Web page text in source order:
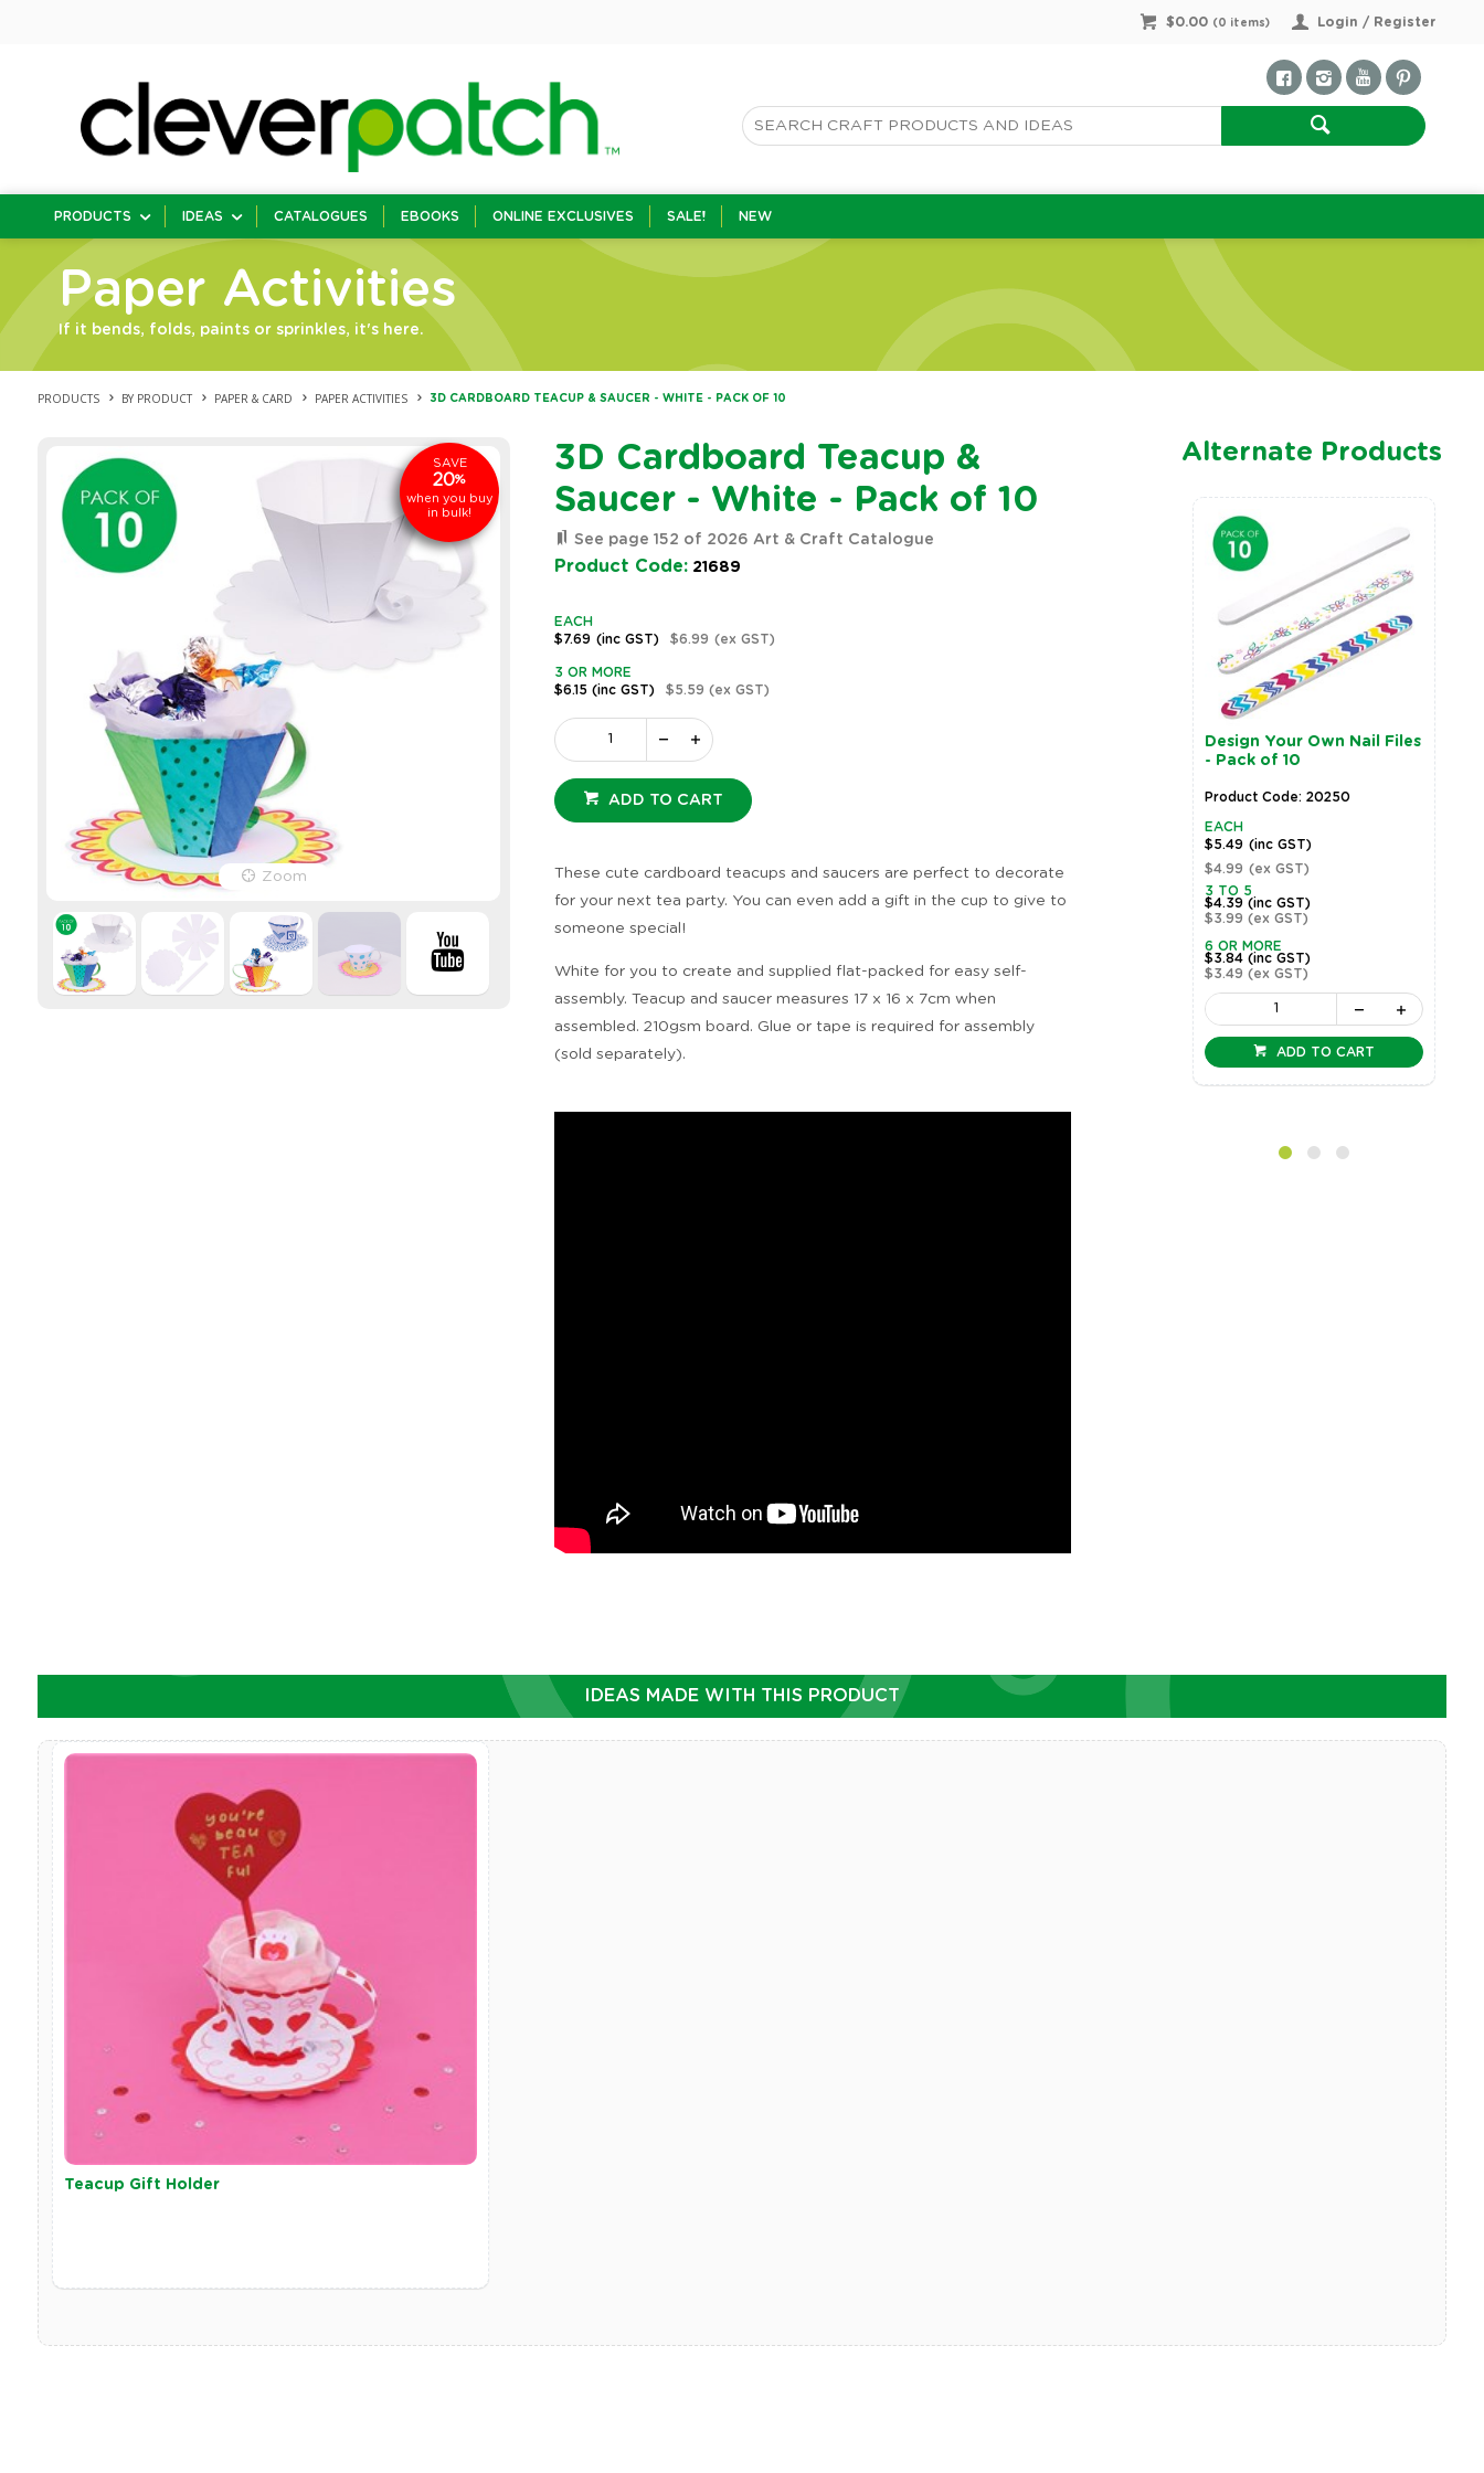
Login / Register
$0.00 ( 0 items)
PRODUCTS IDEAS CATALOGUES EBOOKS ONLINE EXCLUSIVES SALE! NEW
Paper Activities
If it bends, folds, paints or sprinkles, it's here.
PRODUCTS BY PRODUCT PAPER & CARD PAPER ACTIVITIES 3D CARDBOARD TEACUP & SAUCER - WHITE - PACK OF 10
Zoom Zoom Zoom
SAVE
20%
when you buy
in bulk!
3D Cardboard Teacup &
Saucer - White - Pack of 10
See page 152 of 2026 Art & Craft Catalogue
Product Code: 21689
EACH
$7.69 (inc GST) $6.99 (ex GST)
3 OR MORE
$6.15 (inc GST) $5.59 (ex GST)
ADD TO CART
These cute cardboard teacups and saucers are perfect to decorate
for your next tea party. You can even add a gift in the cup to give to
someone special!
White for you to create and supplied flat-packed for easy self-
assembly. Teacup and saucer measures 17 x 16 x 7cm when
assembled. 210gsm board. Glue or tape is required for assembly
(sold separately).
Alternate Products
Design Your Own Nail Files
- Pack of 10
Product Code: 20250
EACH
$5.49 (inc GST)
$4.99 (ex GST)
3 TO 5
$4.39(inc GST)
$3.99(ex GST)
6 OR MORE
$3.84(inc GST)
$3.49(ex GST)
ADD TO CART
IDEAS MADE WITH THIS PRODUCT
Teacup Gift Holder